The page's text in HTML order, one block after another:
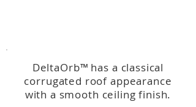
DeltaOrb™ has a classical
corrugated roof appearance
with a smooth ceiling finish.